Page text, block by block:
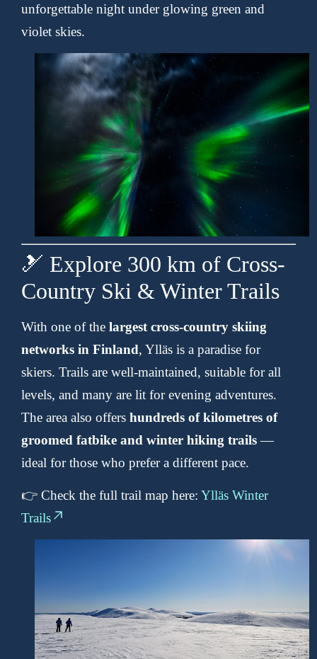
unforgettable night under glowing green and
violet skies.
🎿 Explore 300 km of Cross-
Country Ski & Winter Trails
With one of the largest cross-country skiing
networks in Finland, Ylläs is a paradise for
skiers. Trails are well-maintained, suitable for all
levels, and many are lit for evening adventures.
The area also offers hundreds of kilometres of
groomed fatbike and winter hiking trails—
ideal for those who prefer a different pace.
👉 Check the full trail map here: Ylläs Winter
Trails